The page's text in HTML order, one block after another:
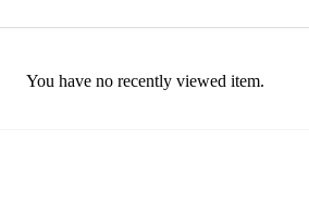
You have no recently viewed item.